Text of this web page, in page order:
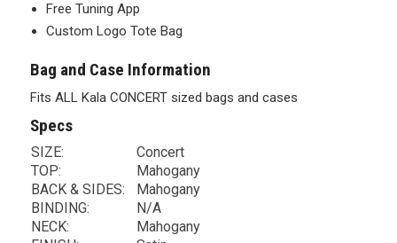
Free Tuning App
Custom Logo Tote Bag
Bag and Case Information
Fits ALL Kala CONCERT sized bags and cases
Specs
SIZE:
Concert
TOP:
Mahogany
BACK & SIDES:
Mahogany
BINDING:
N/A
NECK:
Mahogany